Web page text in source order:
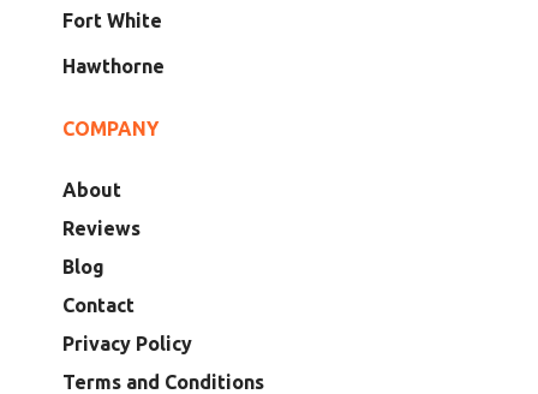
Fort White
Hawthorne
COMPANY
About
Reviews
Blog
Contact
Privacy Policy
Terms and Conditions